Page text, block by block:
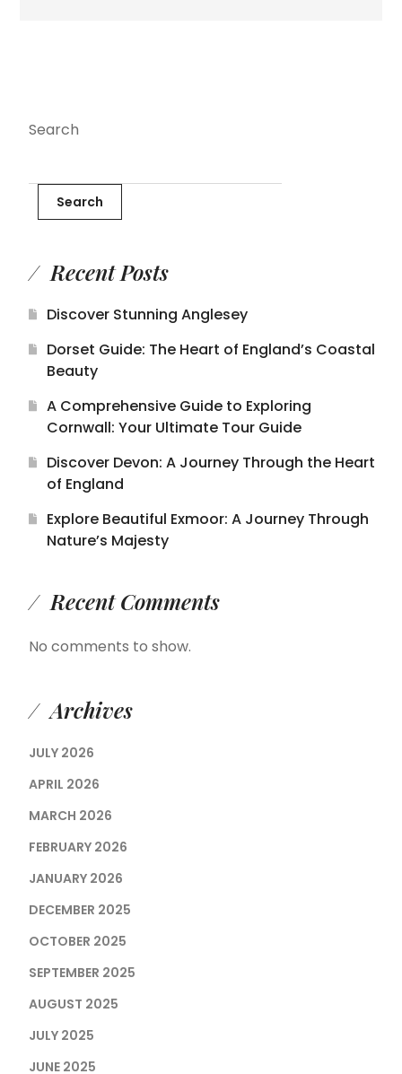
Search
Search
Recent Posts
Discover Stunning Anglesey
Dorset Guide: The Heart of England’s Coastal
Beauty
A Comprehensive Guide to Exploring
Cornwall: Your Ultimate Tour Guide
Discover Devon: A Journey Through the Heart
of England
Explore Beautiful Exmoor: A Journey Through
Nature’s Majesty
Recent Comments
No comments to show.
Archives
JULY 2026
APRIL 2026
MARCH 2026
FEBRUARY 2026
JANUARY 2026
DECEMBER 2025
OCTOBER 2025
SEPTEMBER 2025
AUGUST 2025
JULY 2025
JUNE 2025